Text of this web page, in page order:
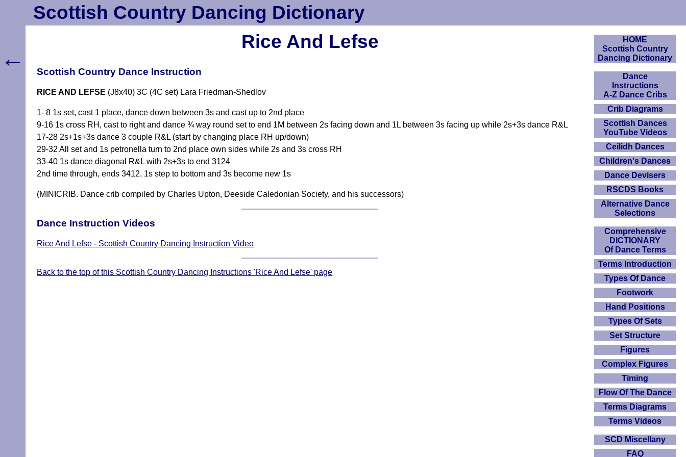
Scottish Country Dancing Dictionary
Rice And Lefse
Scottish Country Dance Instruction
RICE AND LEFSE (J8x40) 3C (4C set) Lara Friedman-Shedlov
1- 8 1s set, cast 1 place, dance down between 3s and cast up to 2nd place
9-16 1s cross RH, cast to right and dance ¾ way round set to end 1M between 2s facing down and 1L between 3s facing up while 2s+3s dance R&L
17-28 2s+1s+3s dance 3 couple R&L (start by changing place RH up/down)
29-32 All set and 1s petronella turn to 2nd place own sides while 2s and 3s cross RH
33-40 1s dance diagonal R&L with 2s+3s to end 3124
2nd time through, ends 3412, 1s step to bottom and 3s become new 1s
(MINICRIB. Dance crib compiled by Charles Upton, Deeside Caledonian Society, and his successors)
Dance Instruction Videos
Rice And Lefse - Scottish Country Dancing Instruction Video
Back to the top of this Scottish Country Dancing Instructions 'Rice And Lefse' page
HOME
Scottish Country
Dancing Dictionary
Dance
Instructions
A-Z Dance Cribs
Crib Diagrams
Scottish Dances
YouTube Videos
Ceilidh Dances
Children's Dances
Dance Devisers
RSCDS Books
Alternative Dance
Selections
Comprehensive
DICTIONARY
Of Dance Terms
Terms Introduction
Types Of Dance
Footwork
Hand Positions
Types Of Sets
Set Structure
Figures
Complex Figures
Timing
Flow Of The Dance
Terms Diagrams
Terms Videos
SCD Miscellany
FAQ
←